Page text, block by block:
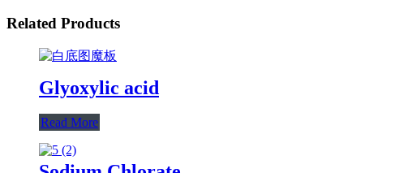
Related Products
Glyoxylic acid
Read More